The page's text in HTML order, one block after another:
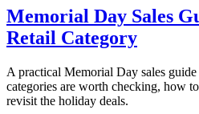
Memorial Day Sales
Retail Category
A practical Memorial Day sales
categories are worth checking, how
revisit the holiday deals.